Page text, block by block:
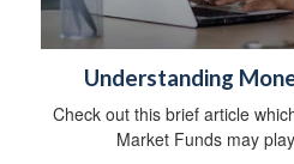
Understanding
Check out this brief article
Market Funds may